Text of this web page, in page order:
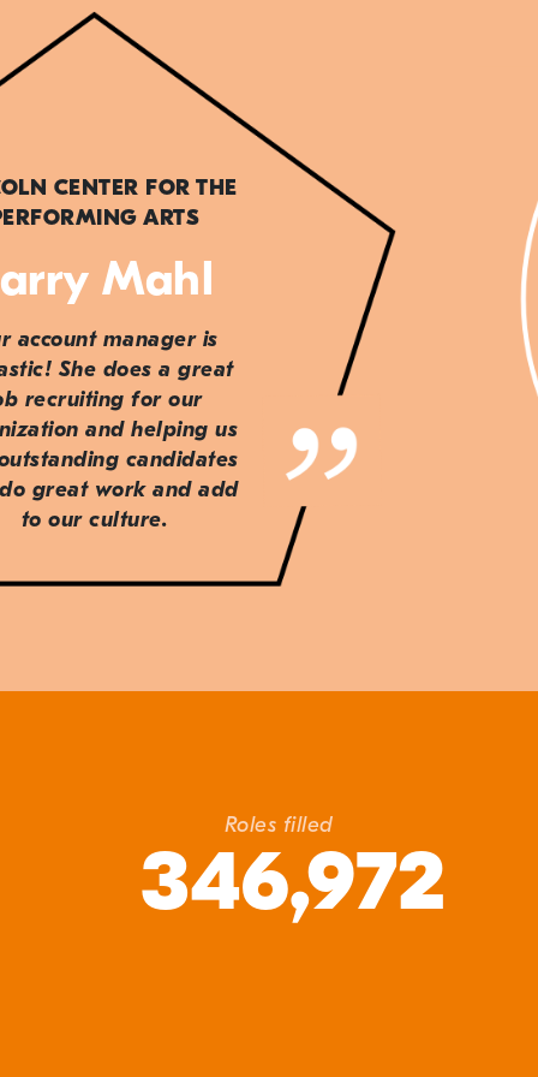
CENTER FOR THE
ARTS
Mahl
account manager is
She does a great
recruiting for our
and helping us
candidates
great work and add
to our culture.
Roles filled
346,972